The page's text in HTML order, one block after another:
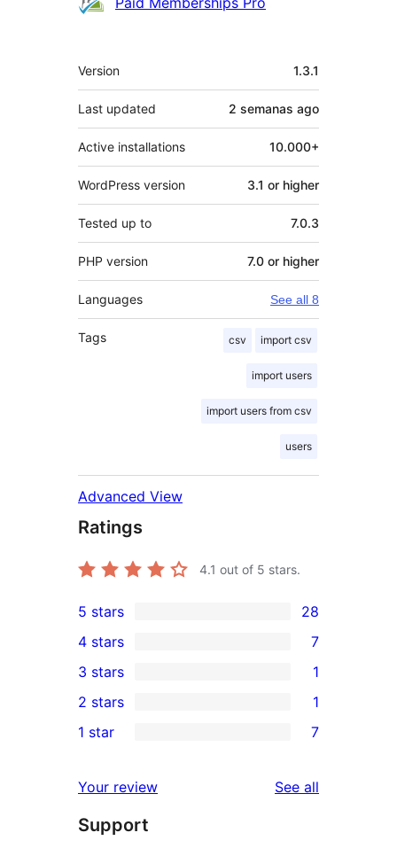
Meta
Version 1.3.1
Last updated 2 semanas ago
Active installations 10.000+
WordPress version 3.1 or higher
Tested up to 7.0.3
PHP version 7.0 or higher
Languages See all 8
Tags csv import csv
import users
import users from csv
users
Advanced View
Ratings
4.1 out of 5 stars.
28
5-
star
reviews
5 stars 28
4-
star
reviews
4 stars 7
1
3-
star
3 stars 1
2-
review
2 stars 1
star
reviews
1 star 7
Your review See all
Support